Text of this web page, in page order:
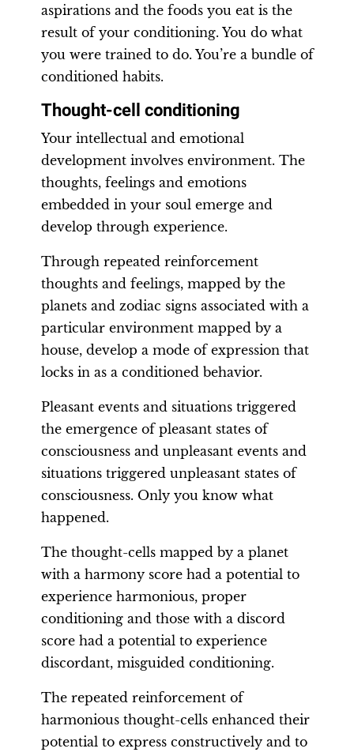
aspirations and the foods you eat is the
result of your conditioning. You do what
you were trained to do. You’re a bundle of
conditioned habits.
Thought-cell conditioning
Your intellectual and emotional
development involves environment. The
thoughts, feelings and emotions
embedded in your soul emerge and
develop through experience.
Through repeated reinforcement
thoughts and feelings, mapped by the
planets and zodiac signs associated with a
particular environment mapped by a
house, develop a mode of expression that
locks in as a conditioned behavior.
Pleasant events and situations triggered
the emergence of pleasant states of
consciousness and unpleasant events and
situations triggered unpleasant states of
consciousness. Only you know what
happened.
The thought-cells mapped by a planet
with a harmony score had a potential to
experience harmonious, proper
conditioning and those with a discord
score had a potential to experience
discordant, misguided conditioning.
The repeated reinforcement of
harmonious thought-cells enhanced their
potential to express constructively and to